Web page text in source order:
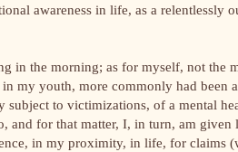
awareness in life, as a
in the morning; as for myself, not the
my youth, more commonly had
subject to victimizations, of a mental
and for that matter, I, in turn, am
in my proximity, in life, for claims